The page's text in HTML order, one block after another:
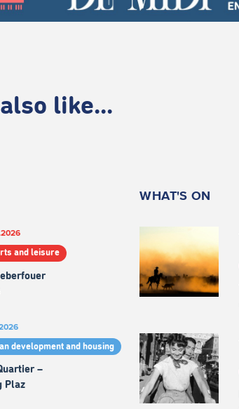
like...
and leisure
development and housing
–
Plaz
WHAT'S ON